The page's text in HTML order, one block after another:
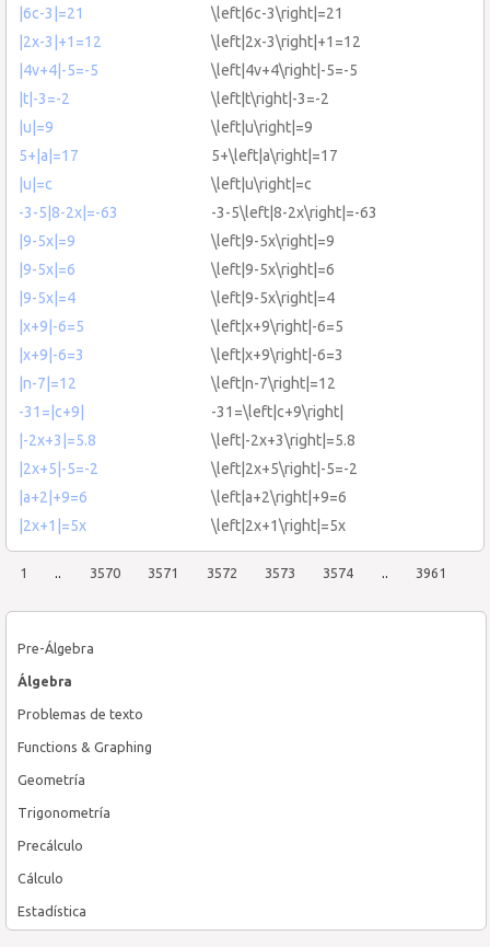
Pre-Álgebra
Álgebra
Problemas de texto
Functions & Graphing
Geometría
Trigonometría
Precálculo
Cálculo
Estadística
|6c-3|=21
\left|6c-3\right|=21
|2x-3|+1=12
\left|2x-3\right|+1=12
|4v+4|-5=-5
\left|4v+4\right|-5=-5
|t|-3=-2
\left|t\right|-3=-2
|u|=9
\left|u\right|=9
5+|a|=17
5+\left|a\right|=17
|u|=c
\left|u\right|=c
-3-5|8-2x|=-63
-3-5\left|8-2x\right|=-63
|9-5x|=9
\left|9-5x\right|=9
|9-5x|=6
\left|9-5x\right|=6
|9-5x|=4
\left|9-5x\right|=4
|x+9|-6=5
\left|x+9\right|-6=5
|x+9|-6=3
\left|x+9\right|-6=3
|n-7|=12
\left|n-7\right|=12
-31=|c+9|
-31=\left|c+9\right|
|-2x+3|=5.8
\left|-2x+3\right|=5.8
|2x+5|-5=-2
\left|2x+5\right|-5=-2
|a+2|+9=6
\left|a+2\right|+9=6
|2x+1|=5x
\left|2x+1\right|=5x
1 .. 3570 3571 3572 3573 3574 .. 3961